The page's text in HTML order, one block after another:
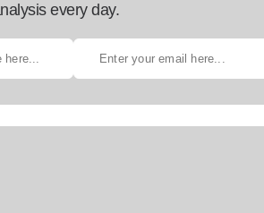
every day.